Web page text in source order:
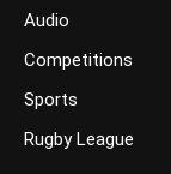
Audio
Competitions
Sports
Rugby League